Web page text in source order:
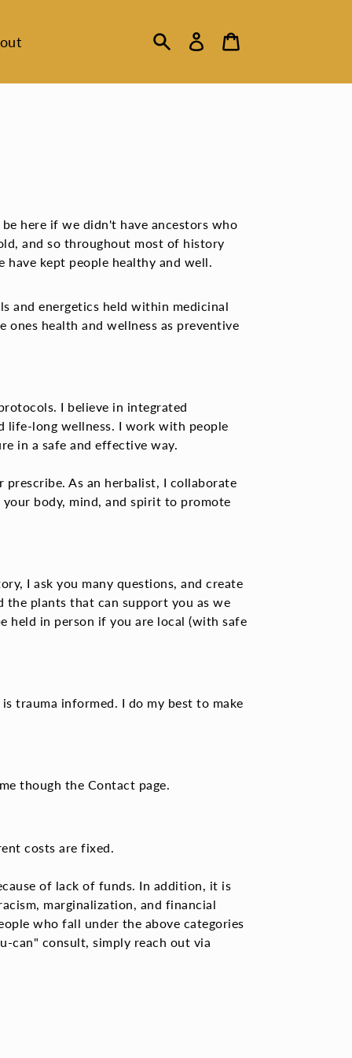
Log
here if we didn't have ancestors who
and so throughout most of history
kept people healthy and well.
and energetics held within medicinal
health and wellness as preventive
I believe in integrated
life-long wellness. I work with people
in a safe and effective way.
prescribe. As an herbalist, I collaborate
body, mind, and spirit to promote
I ask you many questions, and create
the plants that can support you as we
held in person if you are local (with safe
trauma informed. I do my best to make
though the Contact page.
costs are fixed.
of lack of funds. In addition, it is
marginalization, and financial
who fall under the above categories
can" consult, simply reach out via